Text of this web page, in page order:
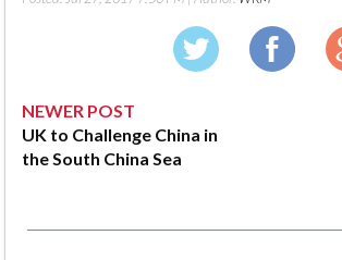
NEWER POST
UK to Challenge China in
the South China Sea